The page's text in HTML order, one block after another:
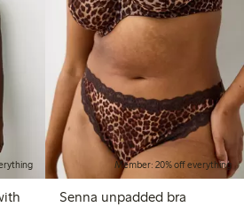
Member: 20% off everything
Senna unpadded bra